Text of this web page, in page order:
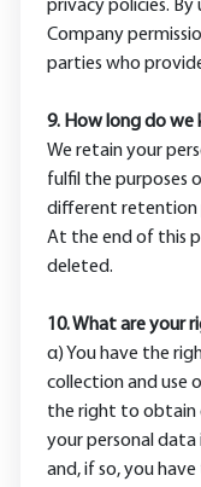
privacy policies.
Company
parties who
9. How long do we
We retain your
fulfil the purposes
different retention
At the end of this
deleted.
10. What are your
α) You have the
collection and use
the right to obtain
your personal data
and, if so, you